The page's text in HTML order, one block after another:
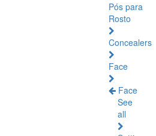
Pós para
Rosto
Concealers
Face
Face
See
all